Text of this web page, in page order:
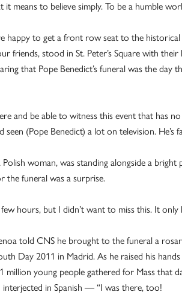
it means to believe simply. To be a humble
happy to get a front row seat to the
friends, stood in St. Peter’s Square with
that Pope Benedict’s funeral was the day
and be able to witness this event that has
seen (Pope Benedict) a lot on television. He’s
woman, was standing alongside a
the funeral was a surprise.
hours, but I didn’t want to miss this. It only
told CNS he brought to the funeral a
Day 2011 in Madrid. As he raised his
young people gathered for Mass that
in Spanish — “I was there, too!